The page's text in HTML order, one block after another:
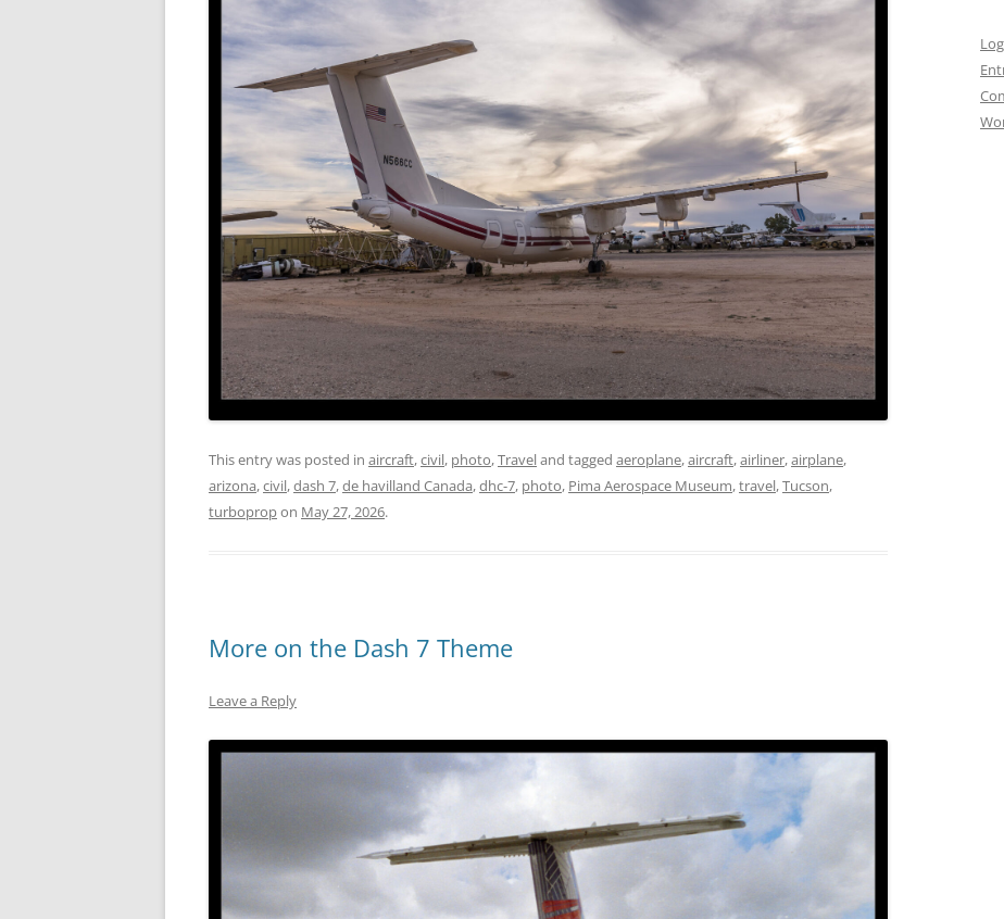
This entry was posted in aircraft,civil, photo,Traveland tagged aeroplane,aircraft,airliner,airplane,
arizona,civil,dash 7,de havilland Canada,dhc-7, photo, Pima Aerospace Museum,travel,Tucson,
turbopropon May 27, 2026.
More on the Dash 7 Theme
Leave a Reply